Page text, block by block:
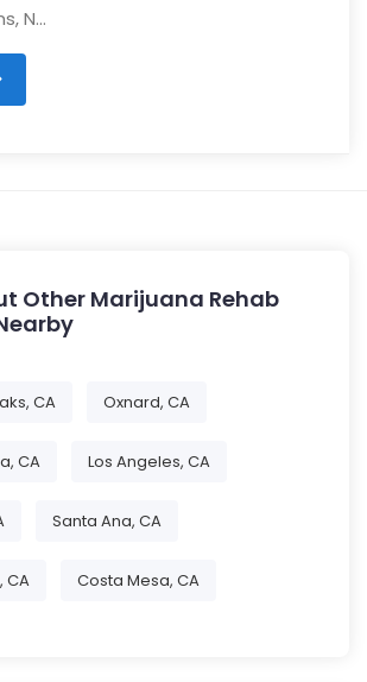
N...
Other Marijuana Rehab
CA Oxnard, CA
CA Los Angeles, CA
Santa Ana, CA
CA Costa Mesa, CA